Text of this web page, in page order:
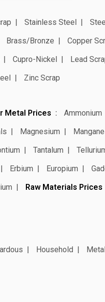
Stainless Steel
Brass/Bronze Copper
Cupro-Nickel Lead
Zinc Scrap
Metal Prices Ammonium
Magnesium
Tantalum
Erbium Europium
Raw Materials Prices
Household